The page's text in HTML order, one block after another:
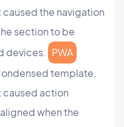
caused the navigation
section to be
devices. PWA
template,
caused action
when the